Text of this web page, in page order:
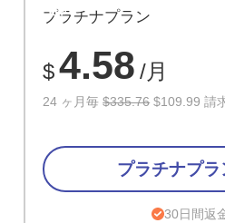
節約
67%
プラチナプラン
$4.58 /月
24 ヶ月毎$335.76 $109.99 請
プラチナプ
30日間返